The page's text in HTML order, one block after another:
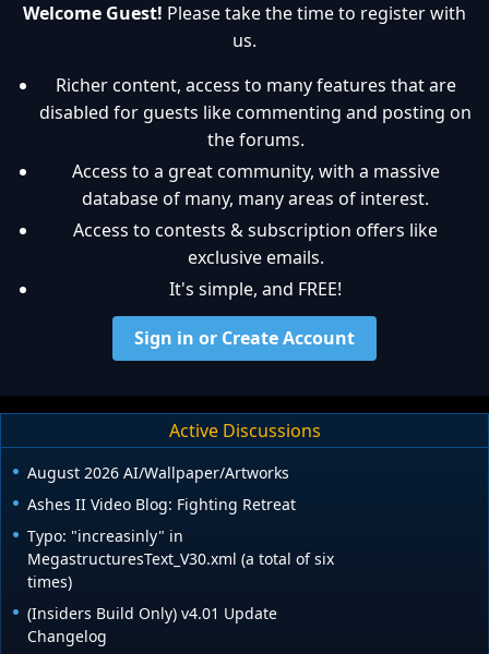
Welcome Guest! Please take the time to register with
us.
Richer content, access to many features that are
disabled for guests like commenting and posting on
the forums.
Access to a great community, with a massive
database of many, many areas of interest.
Access to contests & subscription offers like
exclusive emails.
It's simple, and FREE!
Sign in or Create Account
Active Discussions
August 2026 AI/Wallpaper/Artworks
Ashes II Video Blog: Fighting Retreat
Typo: "increasinly" in
MegastructuresText_V30.xml (a total of six
times)
(Insiders Build Only) v4.01 Update
Changelog